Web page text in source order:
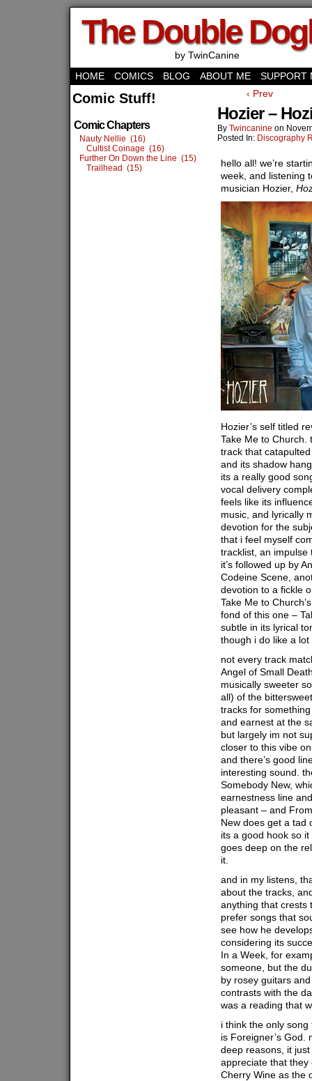
The Double
by TwinCanine
HOME
COMICS BLOG ABOUT ME SUPPORT
Comic Stuff!
Comic Chapters
Nauty Nellie (16)
Cultist Coinage (16)
Further On Down the Line (15)
Trailhead (15)
‹ Prev
Hozier –
By Twincanine on
Posted In: Discography
hello all! we’re
week, and listening
musician Hozier,
Hozier’s self titled
Take Me to Church.
track that
and its shadow
its a really good
vocal delivery
feels like its
music, and lyrically
devotion for the
that i feel myself
tracklist, an impulse
it’s followed up by
Codeine Scene,
devotion to a fickle
Take Me to
fond of this one –
subtle in its lyrical
though i do like a
not every track
Angel of Small
musically sweeter
all) of the
tracks for
and earnest at the
but largely im not
closer to this vibe
and there’s good
interesting sound.
Somebody New,
earnestness line
pleasant – and
New does get a tad
its a good hook so
goes deep on the
it.
and in my listens,
about the tracks,
anything that crests
prefer songs that
see how he
considering its
In a Week, for
someone, but the
by rosey guitars
contrasts with the
was a reading that
i think the only
is Foreigner’s God.
deep reasons, it
appreciate that they
Cherry Wine as the